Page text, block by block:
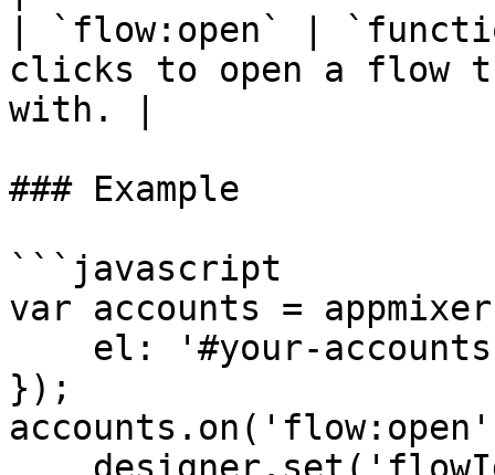
| `flow:open` |
clicks to open a flow
with. |
### Example
```javascript
var accounts =
});